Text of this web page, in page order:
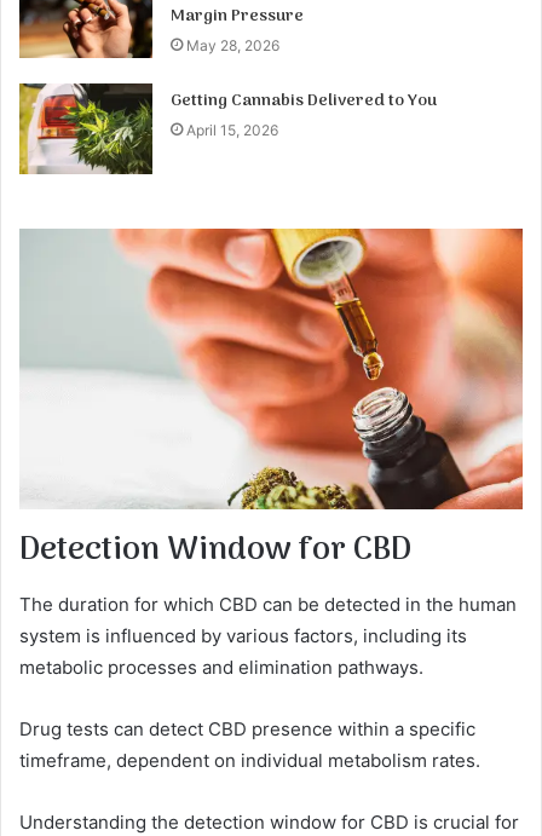
Margin Pressure
May 28, 2026
Getting Cannabis Delivered to You
April 15, 2026
Detection Window for CBD
The duration for which CBD can be detected in the human
system is influenced by various factors, including its
metabolic processes and elimination pathways.
Drug tests can detect CBD presence within a specific
timeframe, dependent on individual metabolism rates.
Understanding the detection window for CBD is crucial for